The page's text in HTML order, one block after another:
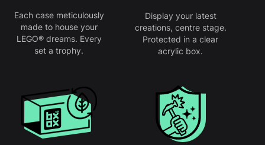
Each case meticulously
made to house your
LEGO® dreams. Every
set a trophy.
Display your latest
creations, centre stage.
Protected in a clear
acrylic box.